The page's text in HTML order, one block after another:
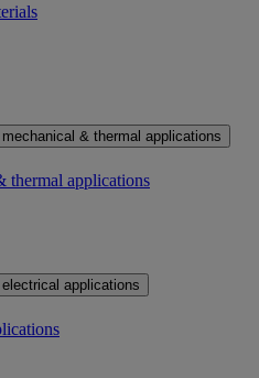
& thermal applications
thermal applications
applications